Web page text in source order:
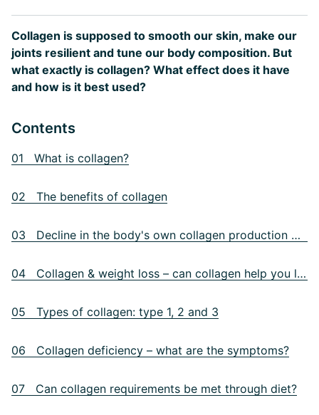
Collagen is supposed to smooth our skin, make our
joints resilient and tune our body composition. But
what exactly is collagen? What effect does it have
and how is it best used?
Contents
01 What is collagen?
02 The benefits of collagen
03 Decline in the body's own collagen production with age
04 Collagen & weight loss – can collagen help you lose weight?
05 Types of collagen: type 1, 2 and 3
06 Collagen deficiency – what are the symptoms?
07 Can collagen requirements be met through diet?